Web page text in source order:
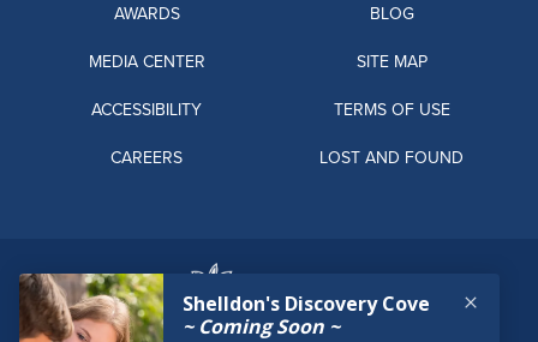
AWARDS
MEDIA CENTER
ACCESSIBILITY
CAREERS
BLOG
SITE MAP
TERMS OF USE
LOST AND FOUND